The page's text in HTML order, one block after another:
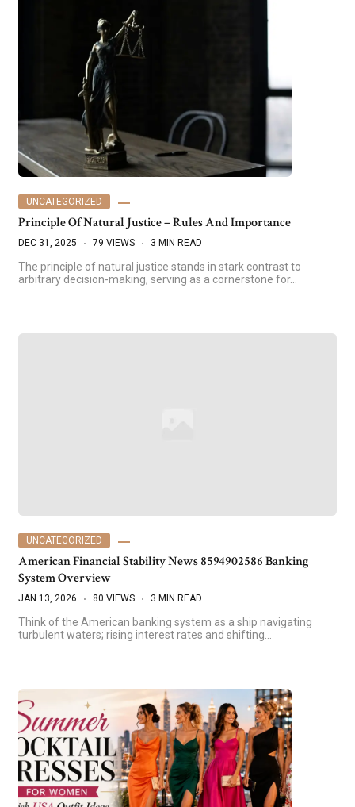
UNCATEGORIZED
Principle Of Natural Justice – Rules And Importance
DEC 31, 2025 79 VIEWS 3 MIN READ
The principle of natural justice stands in stark contrast to
arbitrary decision-making, serving as a cornerstone for…
UNCATEGORIZED
American Financial Stability News 8594902586 Banking
System Overview
JAN 13, 2026 80 VIEWS 3 MIN READ
Think of the American banking system as a ship navigating
turbulent waters; rising interest rates and shifting…